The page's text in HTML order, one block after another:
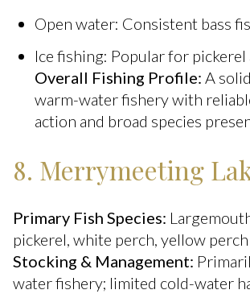
Open water: Consistent bass
Ice fishing: Popular for pickerel
Overall Fishing Profile: A
warm-water fishery with
action and broad species
8. Merrymeeting
Primary Fish Species:
pickerel, white perch, yellow perch
Stocking & Management:
water fishery; limited cold-water